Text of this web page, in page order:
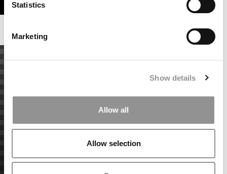
Statistics
Marketing
Show details
Allow all
Allow selection